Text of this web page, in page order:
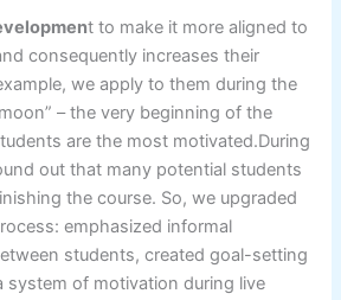
t to make it more aligned to
consequently increases their
we apply to them during the
– the very beginning of the
are the most motivated.During
out that many potential students
the course. So, we upgraded
emphasized informal
students, created goal-setting
system of motivation during live